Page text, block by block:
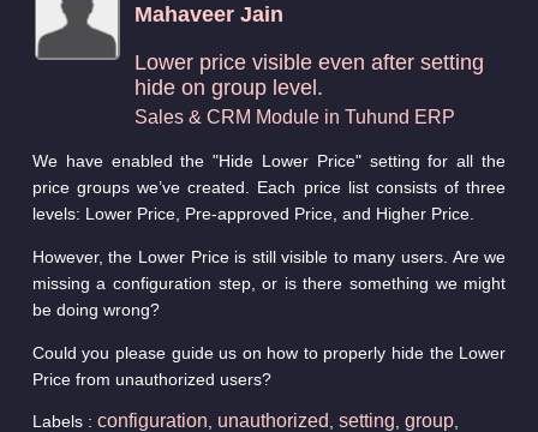
Mahaveer Jain
Lower price visible even after setting
hide on group level.
Sales & CRM Module in Tuhund ERP
We have enabled the "Hide Lower Price" setting for all the
price groups we’ve created. Each price list consists of three
levels: Lower Price, Pre-approved Price, and Higher Price.
However, the Lower Price is still visible to many users. Are we
missing a configuration step, or is there something we might
be doing wrong?
Could you please guide us on how to properly hide the Lower
Price from unauthorized users?
Labels : configuration unauthorized setting group,